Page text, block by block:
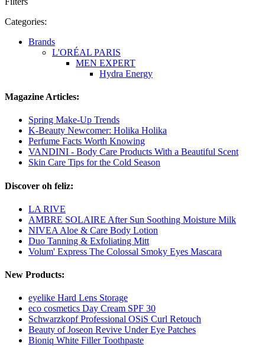
Categories:
Brands
L'ORÉAL PARIS
MEN EXPERT
Hydra Energy
Magazine Articles:
Spring Make-Up Trends
K-Beauty Newcomer: Holika Holika
Perfume Facts Worth Knowing
VANDINI - Body Care Products With a Beautiful Scent
Skin Care Tips for the Cold Season
Discover oh feliz:
LA RIVE
AMBRE SOLAIRE After Sun Soothing Moisture Milk
NIVEA Aloe & Care Body Lotion
Duo Tanning & Exfoliating Mitt
Volum' Express The Colossal Smoky Eyes Mascara
New Products:
eyelike Hard Lens Storage
eco cosmetics Day Cream SPF 30
Schwarzkopf Professional OSiS Curl Retouch
Beauty of Joseon Revive Under Eye Patches
Bioniq White Filler Toothpaste